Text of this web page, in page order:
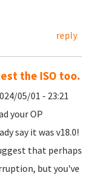
reply
the ISO too.
05/01 - 23:21
your OP
say it was v18.0!
that perhaps
but you've